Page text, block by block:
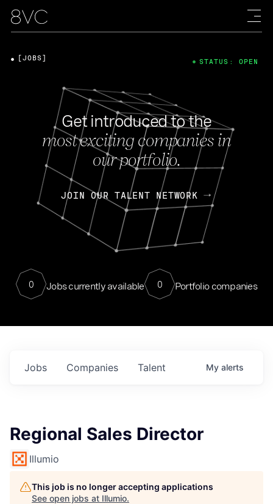
Get introduced to the
most exciting companies in
our portfolio.
JOIN OUR TALENT NETWORK
0 Jobs currently available 0 Portfolio companies
[JOBS] STATUS: OPEN
Jobs Companies Talent My alerts
Regional Sales Director
Illumio
This job is no longer accepting applications
See open jobs at Illumio.